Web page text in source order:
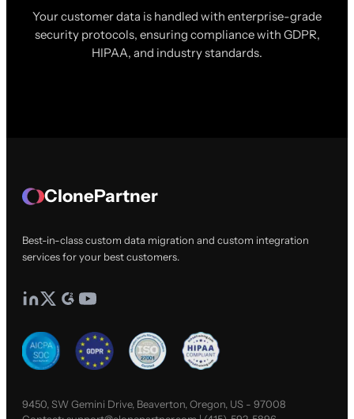
Your customer data is handled with enterprise-grade
security protocols, ensuring compliance with GDPR,
HIPAA, and industry standards.
ClonePartner
Best-in-class custom data migration and custom integration
services for your best customers.
9450, SW Gemini Drive, Beaverton, Oregon, US - 97008